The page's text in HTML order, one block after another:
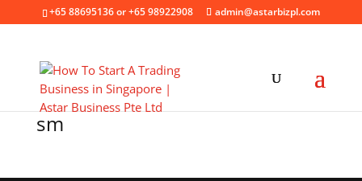
+65 88695136 or +65 98922908 admin@astarbizpl.com
sm